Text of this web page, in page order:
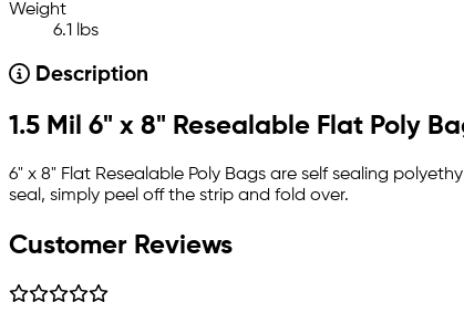
Weight
6.1 lbs
Description
1.5 Mil 6" x 8" Resealable Flat Poly
6" x 8" Flat Resealable Poly Bags are self sealing
seal, simply peel off the strip and fold over.
Customer Reviews